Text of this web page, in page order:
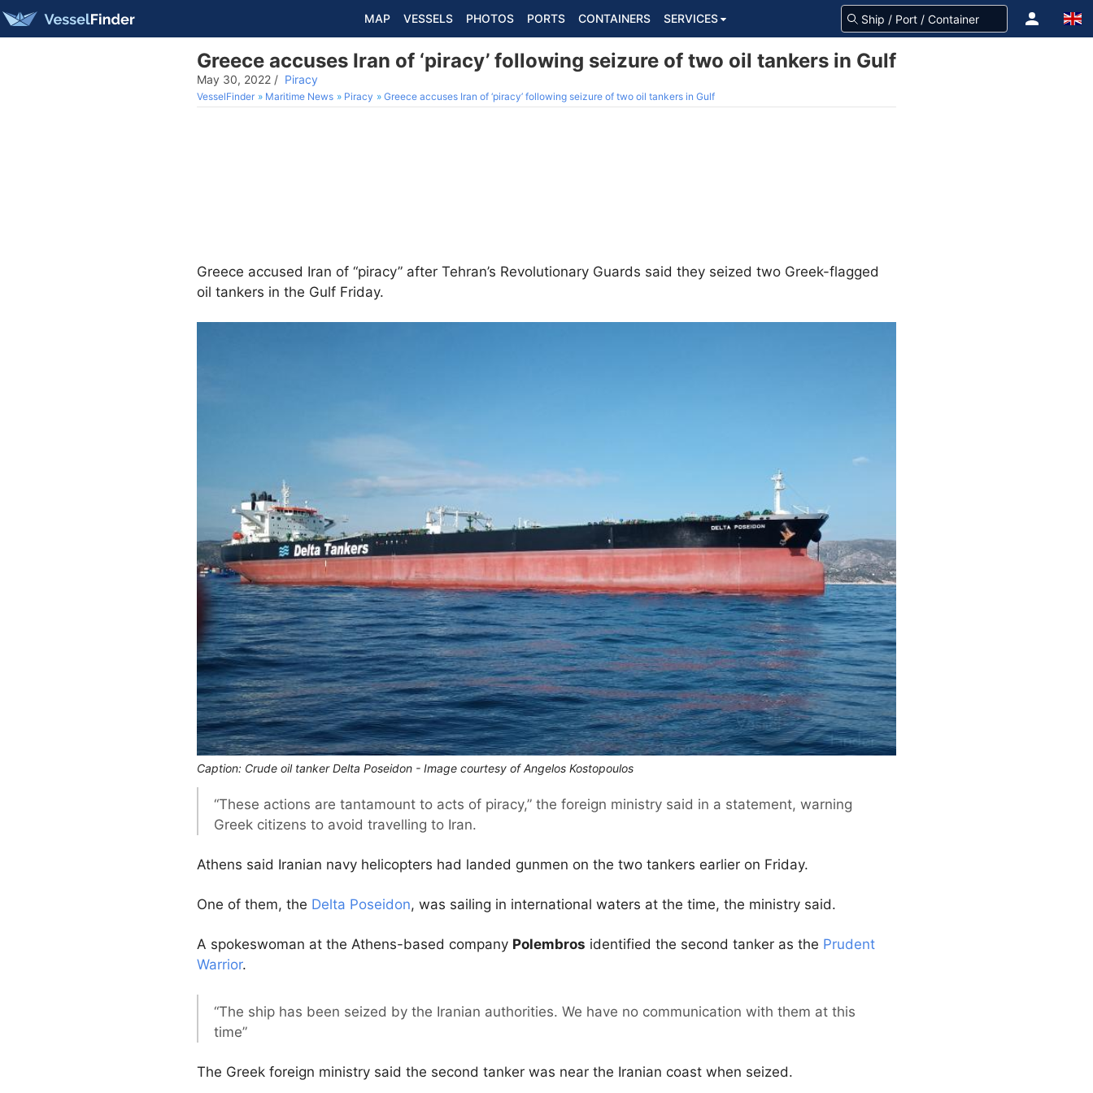
MAP VESSELS PHOTOS PORTS CONTAINERS SERVICES
Greece accuses Iran of ‘piracy’ following seizure of two oil tankers in Gulf
May 30, 2022 / Piracy
VesselFinder Maritime News Piracy Greece accuses Iran of ‘piracy’ following seizure of two oil tankers in Gulf
Greece accused Iran of “piracy” after Tehran’s Revolutionary Guards said they seized two Greek-flagged
oil tankers in the Gulf Friday.
Caption: Crude oil tanker Delta Poseidon - Image courtesy of Angelos Kostopoulos
“These actions are tantamount to acts of piracy,” the foreign ministry said in a statement, warning
Greek citizens to avoid travelling to Iran.
Athens said Iranian navy helicopters had landed gunmen on the two tankers earlier on Friday.
One of them, the Delta Poseidon, was sailing in international waters at the time, the ministry said.
A spokeswoman at the Athens-based company Polembros identified the second tanker as the Prudent
Warrior.
“The ship has been seized by the Iranian authorities. We have no communication with them at this
time”
The Greek foreign ministry said the second tanker was near the Iranian coast when seized.